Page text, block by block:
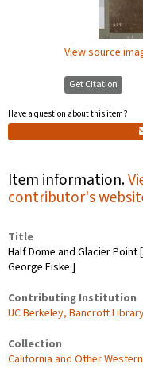
View source
Get Citation
Have a question about this item?
Item information.
contributor's
Title
Half Dome and Glacier
George Fiske.]
Contributing Institution
UC Berkeley, Bancroft
Collection
California and Other